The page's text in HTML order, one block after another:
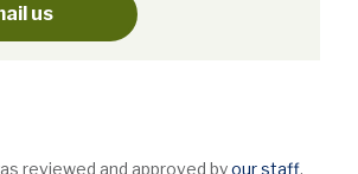
us
reviewed and approved byour staff.